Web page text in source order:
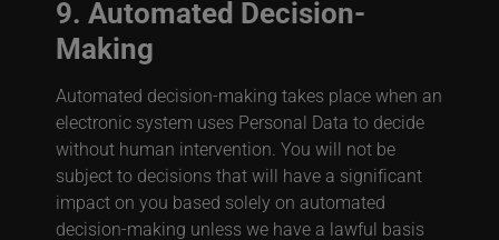
9. Automated Decision-
Making
Automated decision-making takes place when an
electronic system uses Personal Data to decide
without human intervention. You will not be
subject to decisions that will have a significant
impact on you based solely on automated
decision-making unless we have a lawful basis